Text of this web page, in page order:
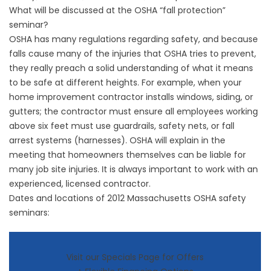
What will be discussed at the OSHA “fall protection”
seminar?
OSHA has many regulations regarding safety, and because
falls cause many of the injuries that OSHA tries to prevent,
they really preach a solid understanding of what it means
to be safe at different heights. For example, when your
home improvement contractor installs windows, siding, or
gutters; the contractor must ensure all employees working
above six feet must use guardrails, safety nets, or fall
arrest systems (harnesses). OSHA will explain in the
meeting that homeowners themselves can be liable for
many job site injuries. It is always important to work with an
experienced, licensed contractor.
Dates and locations of 2012 Massachusetts OSHA safety
seminars:
Visit our Specials Page for Offers